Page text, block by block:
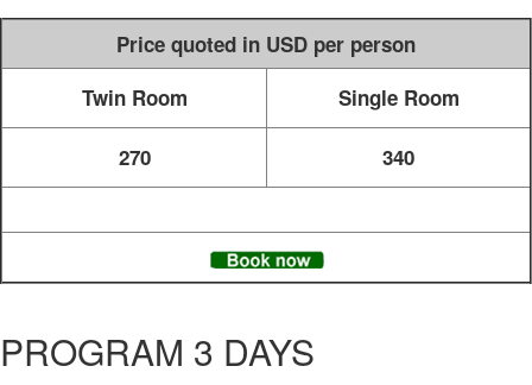
Price quoted in USD per person
Twin Room
Single Room
270 340
PROGRAM 3 DAYS